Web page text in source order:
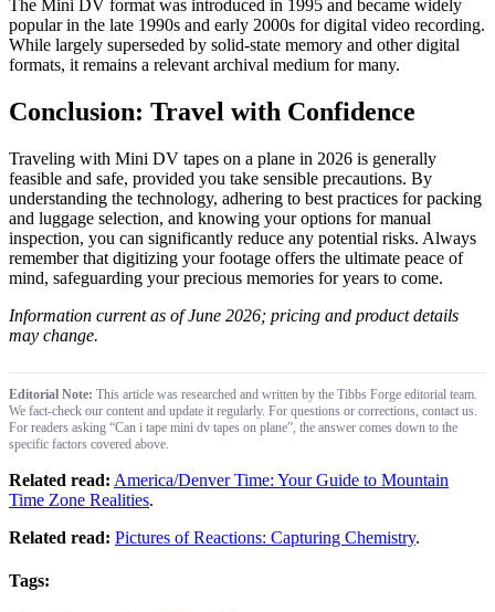
The Mini DV format was introduced in 1995 and became widely
popular in the late 1990s and early 2000s for digital video recording.
While largely superseded by solid-state memory and other digital
formats, it remains a relevant archival medium for many.
Conclusion: Travel with Confidence
Traveling with Mini DV tapes on a plane in 2026 is generally
feasible and safe, provided you take sensible precautions. By
understanding the technology, adhering to best practices for packing
and luggage selection, and knowing your options for manual
inspection, you can significantly reduce any potential risks. Always
remember that digitizing your footage offers the ultimate peace of
mind, safeguarding your precious memories for years to come.
Information current as of June 2026; pricing and product details
may change.
Editorial Note: This article was researched and written by the Tibbs Forge editorial team.
We fact-check our content and update it regularly. For questions or corrections, contact us.
For readers asking “Can i tape mini dv tapes on plane”, the answer comes down to the
specific factors covered above.
Related read: America/Denver Time: Your Guide to Mountain
Time Zone Realities.
Related read: Pictures of Reactions: Capturing Chemistry.
Tags: